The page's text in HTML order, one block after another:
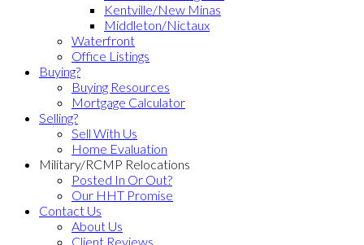
Kentville/New Minas
Middleton/Nictaux
Waterfront
Office Listings
Buying?
Buying Resources
Mortgage Calculator
Selling?
Sell With Us
Home Evaluation
Military/RCMP Relocations
Posted In Or Out?
Our HHT Promise
Contact Us
About Us
Client Reviews